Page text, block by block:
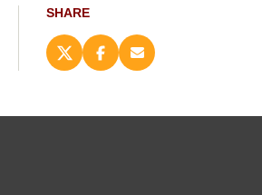
SHARE
Share
this
Share
this
Email
this